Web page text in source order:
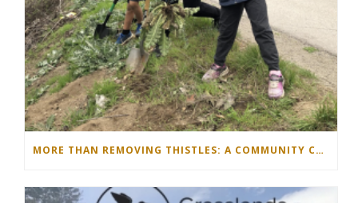
MORE THAN REMOVING THISTLES: A COMMUNITY COMES TOGETHER IN THE NORTH OKANAGAN